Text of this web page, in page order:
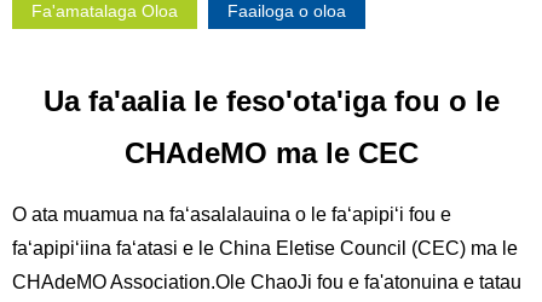
Fa'amatalaga Oloa Faailoga o oloa
Ua fa'aalia le feso'ota'iga fou o le
CHAdeMO ma le CEC
O ata muamua na faʻasalalauina o le faʻapipiʻi fou e
faʻapipiʻiina faʻatasi e le China Eletise Council (CEC) ma le
CHAdeMO Association.Ole ChaoJi fou e fa'atonuina e tatau